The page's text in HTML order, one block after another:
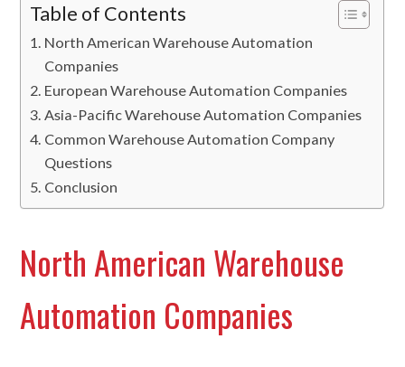
Table of Contents
North American Warehouse Automation
Companies
European Warehouse Automation Companies
Asia-Pacific Warehouse Automation Companies
Common Warehouse Automation Company
Questions
Conclusion
North American Warehouse
Automation Companies